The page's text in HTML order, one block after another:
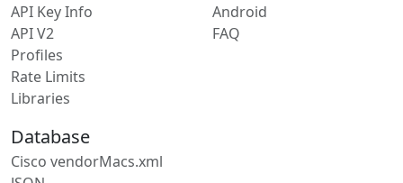
API Key Info
API V2
Profiles
Rate Limits
Libraries
Android
FAQ
Database
Cisco vendorMacs.xml